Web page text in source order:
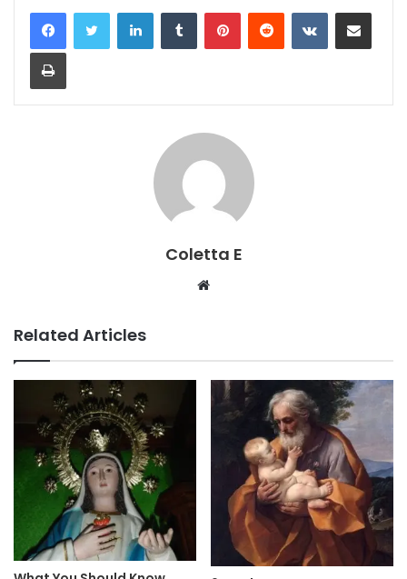
LinkedInTumblr PinterestReddit VKontakteShare via Email
Print
Coletta E
Website
Related Articles